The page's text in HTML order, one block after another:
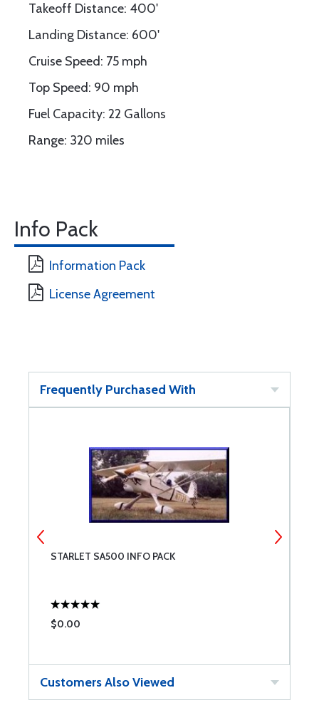
Takeoff Distance: 400'
Landing Distance: 600'
Cruise Speed: 75 mph
Top Speed: 90 mph
Fuel Capacity: 22 Gallons
Range: 320 miles
Info Pack
Information Pack
License Agreement
Frequently Purchased With
STARLET SA500 INFO PACK
$0.00
Customers Also Viewed